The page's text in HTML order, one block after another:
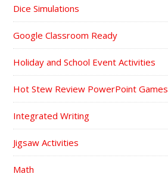
Dice Simulations
Google Classroom Ready
Holiday and School Event Activities
Hot Stew Review PowerPoint Games
Integrated Writing
Jigsaw Activities
Math